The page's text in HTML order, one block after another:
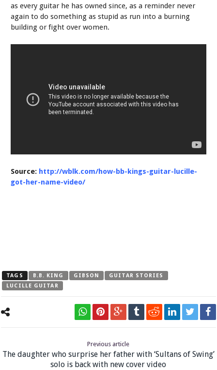
as every guitar he has owned since, as a reminder never
again to do something as stupid as run into a burning
building or fight over women.
Source: http://wblk.com/how-bb-kings-guitar-lucille-
got-her-name-video/
TAGS B.B. KING GIBSON
GUITAR STORIES
LUCILLE GUITAR
Previous article
The daughter who surprise her father with ‘Sultans of Swing’
solo is back with new cover video